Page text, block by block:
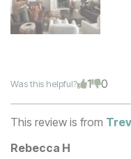
Was this helpful? 1 0
This review is from
Rebecca H